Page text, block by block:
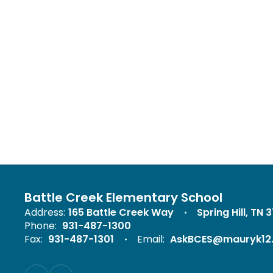
Battle Creek Elementary School
Address: 165 Battle Creek Way
Spring Hill, TN
Phone: 931-487-1300
Fax: 931-487-1301 Email: